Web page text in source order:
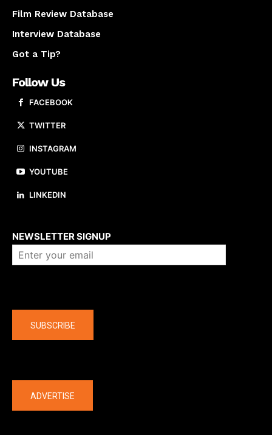
Film Review Database
Interview Database
Got a Tip?
Follow Us
FACEBOOK
TWITTER
INSTAGRAM
YOUTUBE
LINKEDIN
NEWSLETTER SIGNUP
SUBSCRIBE
ADVERTISE